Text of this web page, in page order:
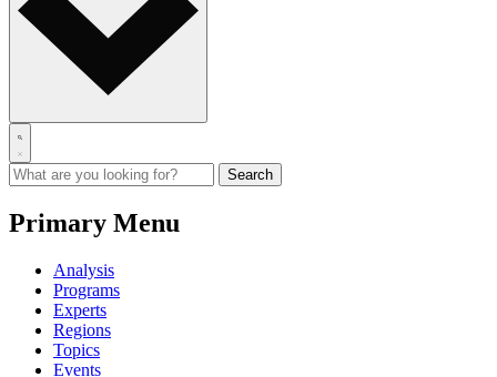
Primary Menu
Analysis
Programs
Experts
Regions
Topics
Events